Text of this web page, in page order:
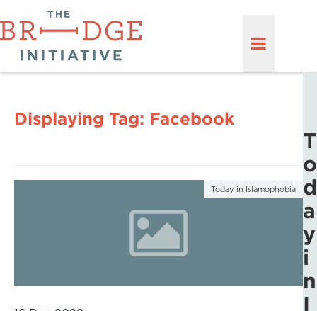
Displaying Tag: Facebook
Today in Islamophobia
T
o
d
a
y
i
n
I